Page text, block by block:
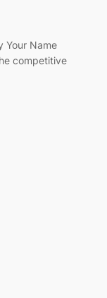
Your Name
competitive